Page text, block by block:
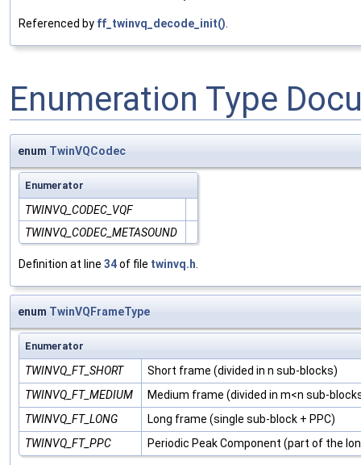
Referenced by ff_twinvq_decode_init()
Enumeration Type
enum TwinVQCodec
Enumerator
TWINVQ_CODEC_VQF
TWINVQ_CODEC_METASOUND
Definition at line 34of file twinvq.h.
enum TwinVQFrameType
Enumerator
TWINVQ_FT_SHORT
Short frame (divided in n sub-blocks)
TWINVQ_FT_MEDIUM
Medium frame (divided in m<n sub-
TWINVQ_FT_LONG
Long frame (single sub-block + PPC)
TWINVQ_FT_PPC
Periodic Peak Component (part of the